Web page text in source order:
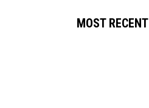
MOST RECENT